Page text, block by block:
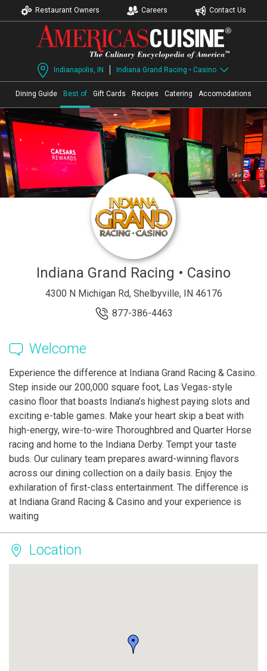
Restaurant Owners Careers Contact Us
Indianapolis, IN Indiana Grand Racing • Casino
Dining Guide Best of Gift Cards Recipes Catering Accomodations
Indiana Grand Racing • Casino
4300 N Michigan Rd, Shelbyville, IN 46176
877-386-4463
Welcome
Experience the difference at Indiana Grand Racing & Casino.
Step inside our 200,000 square foot, Las Vegas-style
casino floor that boasts Indiana’s highest paying slots and
exciting e-table games. Make your heart skip a beat with
high-energy, wire-to-wire Thoroughbred and Quarter Horse
racing and home to the Indiana Derby. Tempt your taste
buds. Our culinary team prepares award-winning flavors
across our dining collection on a daily basis. Enjoy the
exhilaration of first-class entertainment. The difference is
at Indiana Grand Racing & Casino and your experience is
waiting
Location